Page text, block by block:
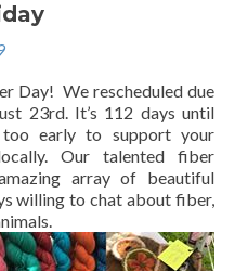
Day! We rescheduled due
23rd. It’s 112 days until
too early to support your
Our talented fiber
array of beautiful
willing to chat about fiber,